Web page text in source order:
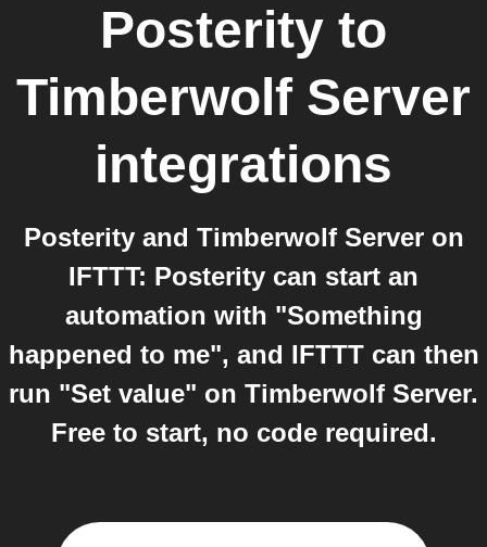
Posterity to
Timberwolf Server
integrations
Posterity and Timberwolf Server on
IFTTT: Posterity can start an
automation with "Something
happened to me", and IFTTT can then
run "Set value" on Timberwolf Server.
Free to start, no code required.